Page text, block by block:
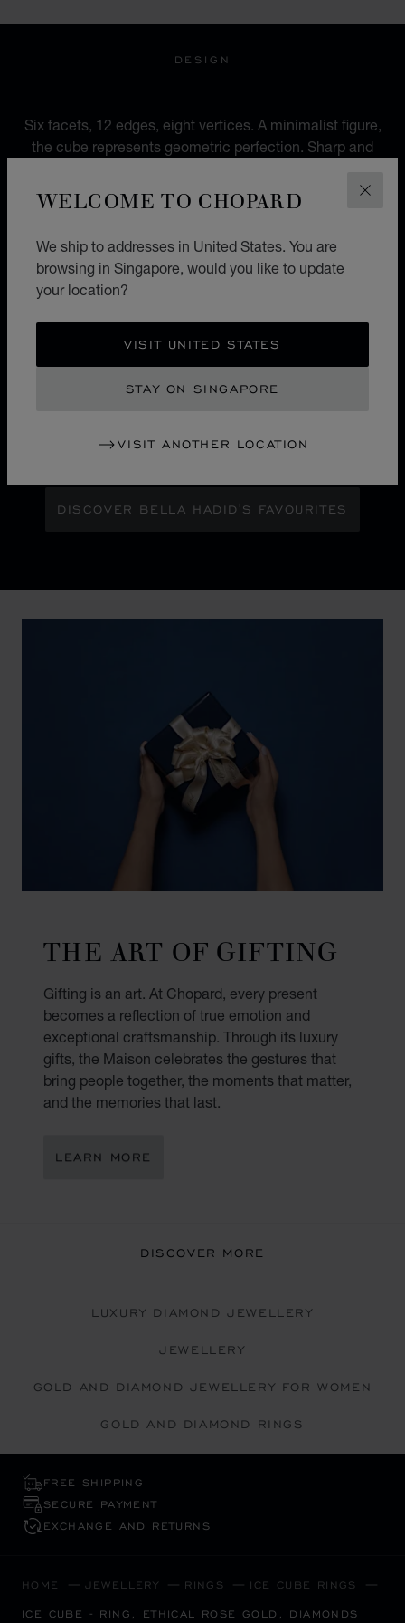
WELCOME TO CHOPARD
We ship to addresses in United States. You are
browsing in Singapore, would you like to update
your location?
VISIT UNITED STATES
STAY ON SINGAPORE
VISIT ANOTHER LOCATION
DESIGN
Six facets, 12 edges, eight vertices. A minimalist figure,
the cube represents geometric perfection. Sharp and
modernity, it mocks genres and ignores accepted
codes.
SCULPTED BY LIGHT
The 'Sculpted by Light' campaign heralds a new
chapter for Chopard's iconic Ice Cube collection.
glamour against an abstract urban skyline, gleaming
DISCOVER BELLA HADID'S FAVOURITES
THE ART OF GIFTING
Gifting is an art. At Chopard, every present
becomes a reflection of true emotion and
exceptional craftsmanship. Through its luxury
gifts, the Maison celebrates the gestures that
bring people together, the moments that matter,
and the memories that last.
LEARN MORE
DISCOVER MORE
LUXURY DIAMOND JEWELLERY
JEWELLERY
GOLD AND DIAMOND JEWELLERY FOR WOMEN
GOLD AND DIAMOND RINGS
FREE SHIPPING
SECURE PAYMENT
EXCHANGE AND RETURNS
HOME JEWELLERY RINGS ICE CUBE RINGS
ICE CUBE - RING, ETHICAL ROSE GOLD, DIAMONDS